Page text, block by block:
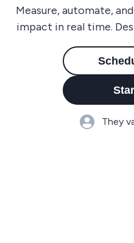
Measure, automate,
impact in real time.
They